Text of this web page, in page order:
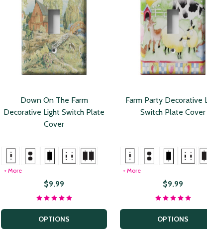
Down On The Farm
Decorative Light Switch Plate
Cover
+ More
$9.99
OPTIONS
Farm Party Decorative
Switch Plate Cover
+ More
$9.99
OPTIONS